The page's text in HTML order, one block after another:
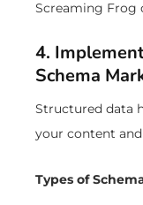
Screaming Frog
4.
Schema
Structured data
your content
Types of